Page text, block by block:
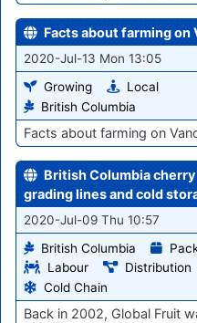
Facts about farming on
2020-Jul-13 Mon 13:05
Growing
Local
British Columbia
Facts about farming on
British Columbia
grading lines and cold
2020-Jul-09 Thu 10:57
British Columbia
Labour
Distribution
Cold Chain
Back in 2002, Global Fruit